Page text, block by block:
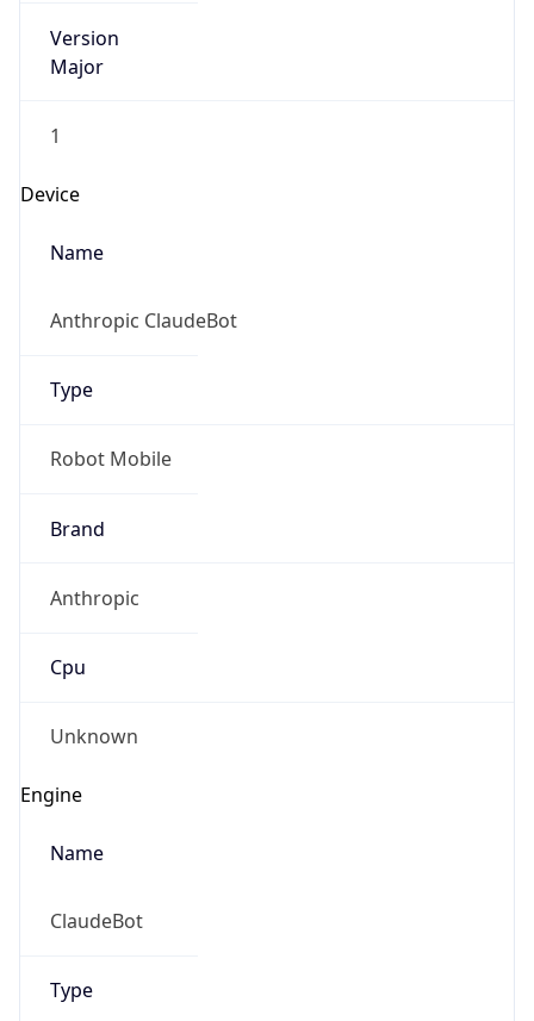
Version
Major
1
Device
Name
Anthropic ClaudeBot
Type
Robot Mobile
Brand
Anthropic
Cpu
Unknown
Engine
Name
ClaudeBot
Type